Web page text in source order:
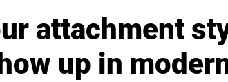
attachment
up in